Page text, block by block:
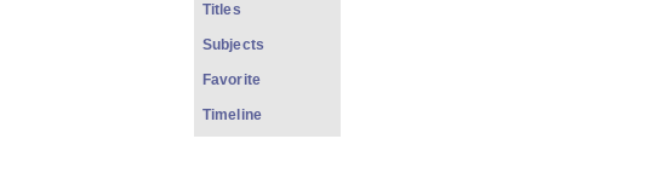
Titles
Subjects
Favorite
Timeline